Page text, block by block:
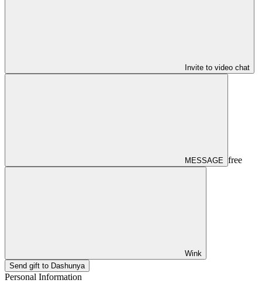
Invite to video chat
MESSAGE free
Wink
Send gift to Dashunya
Personal Information